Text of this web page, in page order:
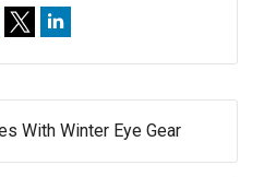
With Winter Eye Gear